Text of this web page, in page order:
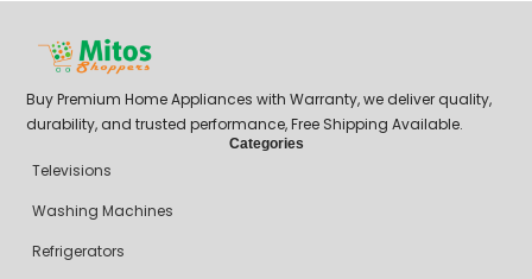
Buy Premium Home Appliances with Warranty, we deliver quality,
durability, and trusted performance, Free Shipping Available.
Categories
Televisions
Washing Machines
Refrigerators